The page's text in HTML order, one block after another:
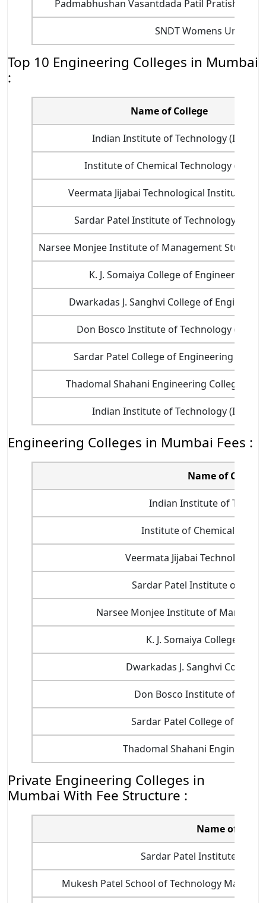
Padmabhushan Vasantdada Patil
SNDT Womens
Top 10 Engineering Colleges in Mumbai
:
Name of College
Indian Institute of Technology (IIT)
Institute of Chemical Technology (ICT)
Veermata Jijabai Technological Institute
Sardar Patel Institute of Technology (SPIT)
Narsee Monjee Institute of Management Studies
K. J. Somaiya College of Engineering
Dwarkadas J. Sanghvi College of
Don Bosco Institute of Technology (DBIT)
Sardar Patel College of Engineering (SPCE)
Thadomal Shahani Engineering College
Indian Institute of Technology (IIT)
Engineering Colleges in Mumbai Fees :
Name of College
Indian Institute of
Institute of Chemical
Veermata Jijabai Technological
Sardar Patel Institute of
Narsee Monjee Institute of
K. J. Somaiya College of
Dwarkadas J. Sanghvi College
Don Bosco Institute of
Sardar Patel College of
Thadomal Shahani Engineering
Private Engineering Colleges in
Mumbai With Fee Structure :
Name of
Sardar Patel Institute of
Mukesh Patel School of Technology